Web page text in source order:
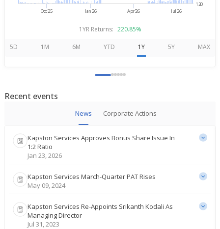
Oct'25 Jan'26 Apr'26 Jul'26
120
1YR Returns: 220.85%
5D 1M 6M YTD 1Y 5Y MAX
Recent events
News Corporate Actions
Kapston Services Approves Bonus Share Issue In
1:2 Ratio
Jan 23, 2026
Kapston Services March-Quarter PAT Rises
May 09, 2024
Kapston Services Re-Appoints Srikanth Kodali As
Managing Director
Jul 31, 2023